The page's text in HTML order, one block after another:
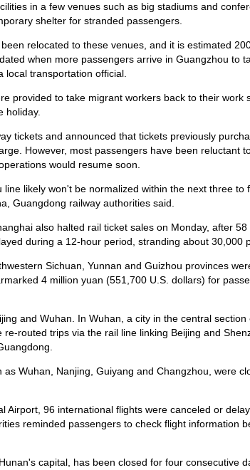
in a few venues such as big stadiums and
shelter for stranded passengers.
relocated to these venues, and it is estimated
when more passengers arrive in Guangzhou to
local transportation official.
provided to take migrant workers back to their work
holiday.
tickets and announced that tickets previously
However, most passengers have been reluctant
would resume soon.
likely won't be normalized within the next three to
Guangdong railway authorities said.
also halted rail ticket sales on Monday, after 58
during a 12-hour period, stranding about 30,000
Sichuan, Yunnan and Guizhou provinces
4 million yuan (551,700 U.S. dollars) for
and Wuhan. In Wuhan, a city in the central section
routed trips via the rail line linking Beijing and
Wuhan, Nanjing, Guiyang and Changzhou, were
Airport, 96 international flights were canceled or
reminded passengers to check flight information
capital, has been closed for four consecutive